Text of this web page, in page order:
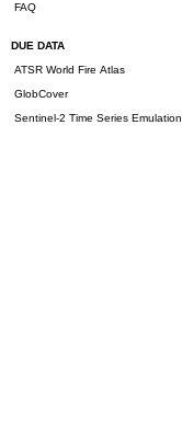
FAQ
DUE DATA
ATSR World Fire Atlas
GlobCover
Sentinel-2 Time Series Emulation